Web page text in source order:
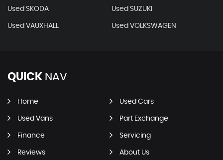
Used SKODA Used SUZUKI
Used VAUXHALL Used VOLKSWAGEN
QUICK NAV
Home Used Cars
Used Vans Part Exchange
Finance Servicing
Reviews About Us